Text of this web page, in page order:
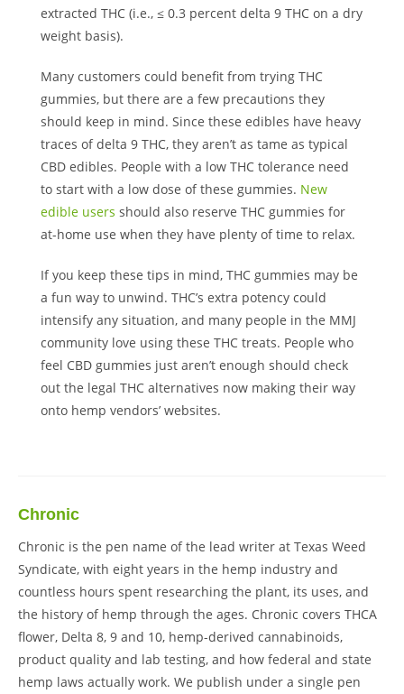
extracted THC (i.e., ≤ 0.3 percent delta 9 THC on a dry
weight basis).
Many customers could benefit from trying THC
gummies, but there are a few precautions they
should keep in mind. Since these edibles have heavy
traces of delta 9 THC, they aren’t as tame as typical
CBD edibles. People with a low THC tolerance need
to start with a low dose of these gummies. New
edible users should also reserve THC gummies for
at-home use when they have plenty of time to relax.
If you keep these tips in mind, THC gummies may be
a fun way to unwind. THC’s extra potency could
intensify any situation, and many people in the MMJ
community love using these THC treats. People who
feel CBD gummies just aren’t enough should check
out the legal THC alternatives now making their way
onto hemp vendors’ websites.
Chronic
Chronic is the pen name of the lead writer at Texas Weed
Syndicate, with eight years in the hemp industry and
countless hours spent researching the plant, its uses, and
the history of hemp through the ages. Chronic covers THCA
flower, Delta 8, 9 and 10, hemp-derived cannabinoids,
product quality and lab testing, and how federal and state
hemp laws actually work. We publish under a single pen